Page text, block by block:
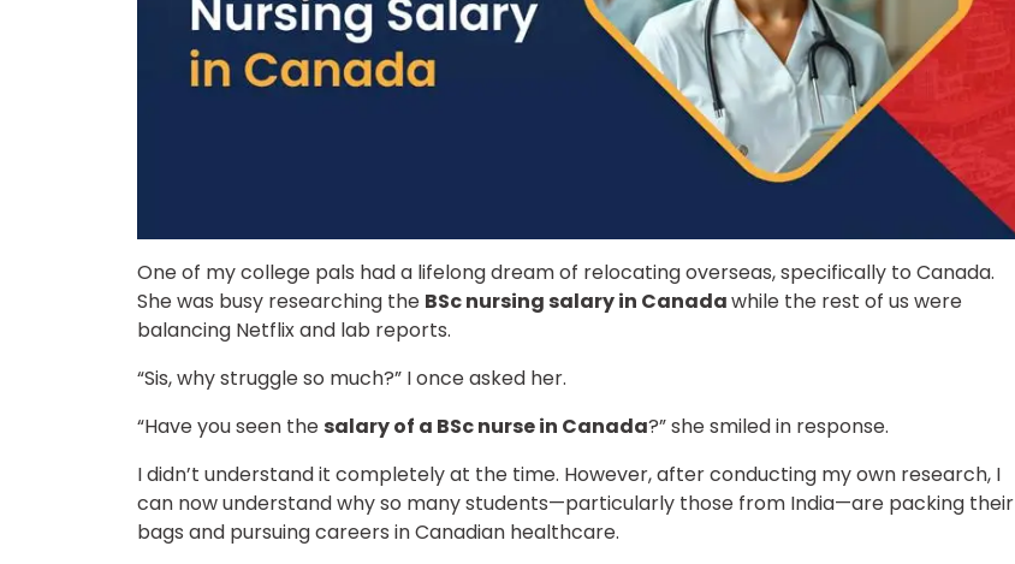
One of my college pals had a lifelong dream of relocating overseas, specifically to Canada.
She was busy researching the BSc nursing salary in Canadawhile the rest of us were
balancing Netflix and lab reports.
“Sis, why struggle so much?” I once asked her.
“Have you seen the salary of a BSc nurse in Canada?” she smiled in response.
I didn’t understand it completely at the time. However, after conducting my own research, I
can now understand why so many students—particularly those from India—are packing their
bags and pursuing careers in Canadian healthcare.